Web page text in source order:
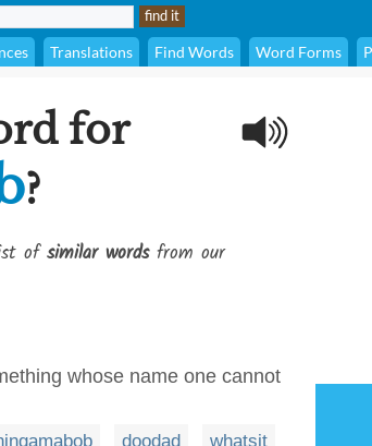
Translations Find Words Word Forms
for
?
ofsimilar wordsfrom our
whose name one cannot
doodad whatsit